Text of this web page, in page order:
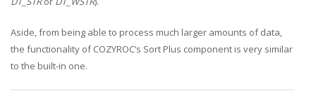
Aside, from being able to process much larger amounts of data,
the functionality of COZYROC’s Sort Plus component is very similar
to the built-in one.